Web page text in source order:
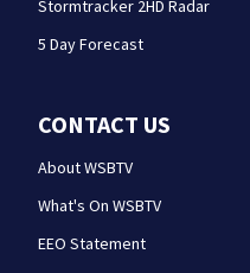
Stormtracker 2HD Radar
5 Day Forecast
CONTACT US
About WSBTV
What's On WSBTV
EEO Statement